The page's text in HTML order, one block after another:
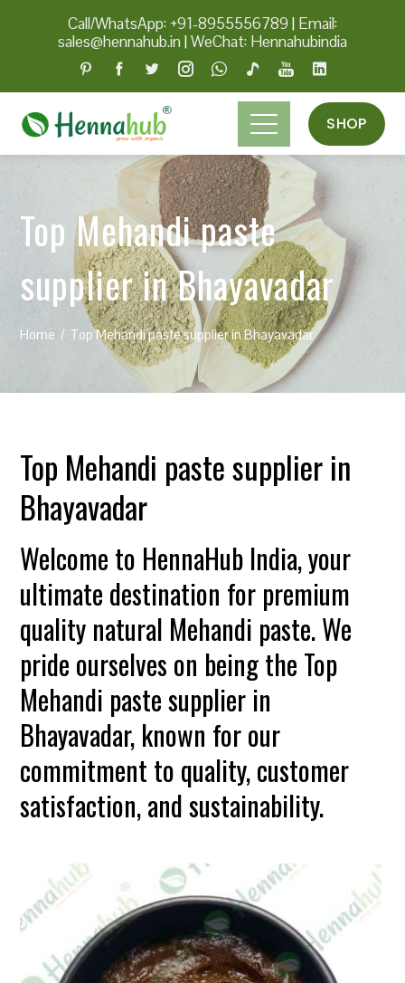
Call/WhatsApp: +91-8955556789 | Email:
sales@hennahub.in|WeChat: Hennahubindia
SHOP
Top Mehandi paste
supplier in Bhayavadar
Home Top Mehandi paste supplier in Bhayavadar
Top Mehandi paste supplier in
Bhayavadar
Welcome to HennaHub India, your
ultimate destination for premium
quality natural Mehandi paste. We
pride ourselves on being the Top
Mehandi paste supplier in
Bhayavadar, known for our
commitment to quality, customer
satisfaction, and sustainability.